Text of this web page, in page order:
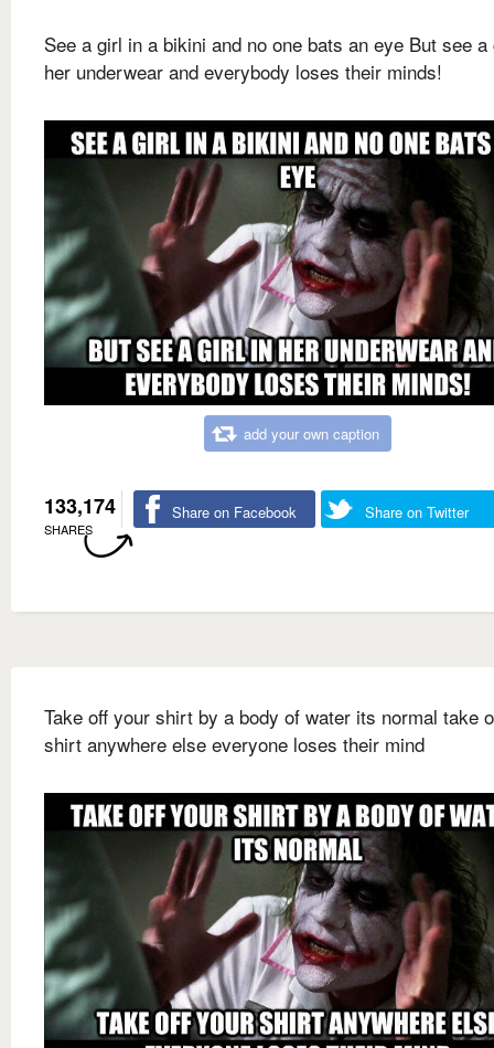
See a girl in a bikini and no one bats an eye But see
her underwear and everybody loses their minds!
add your own caption
133,174
SHARES
Share on Facebook Share on Twitter
Take off your shirt by a body of water its normal take
shirt anywhere else everyone loses their mind